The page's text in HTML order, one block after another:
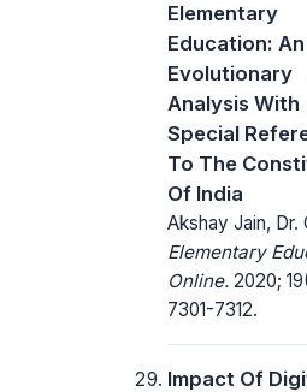
Elementary
Education: An
Evolutionary
Analysis With
Special
To The
Of India
Akshay Jain, Dr.
Elementary
Online. 2020;
7301-7312.
Impact Of